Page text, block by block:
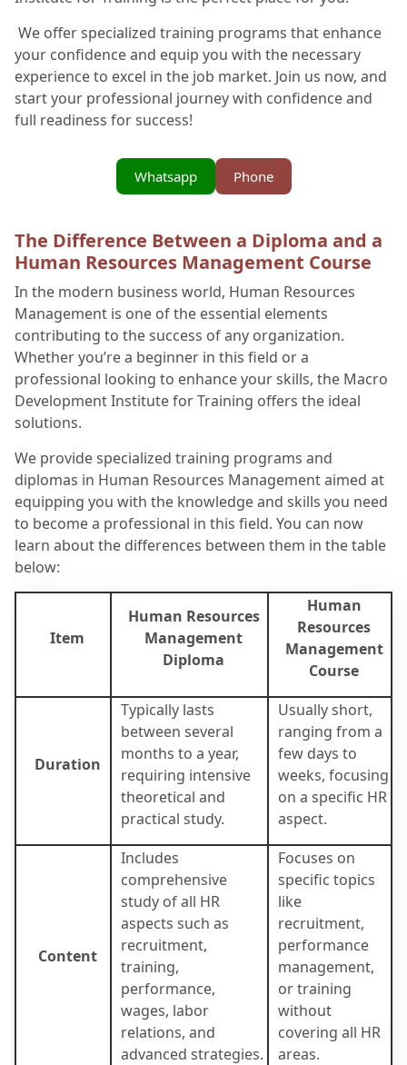
We offer specialized training programs that enhance
your confidence and equip you with the necessary
experience to excel in the job market. Join us now, and
start your professional journey with confidence and
full readiness for success!
Phone
Whatsapp
The Difference Between a Diploma and a
Human Resources Management Course
In the modern business world, Human Resources
Management is one of the essential elements
contributing to the success of any organization.
Whether you’re a beginner in this field or a
professional looking to enhance your skills, the Macro
Development Institute for Training offers the ideal
solutions.
We provide specialized training programs and
diplomas in Human Resources Management aimed at
equipping you with the knowledge and skills you need
to become a professional in this field. You can now
learn about the differences between them in the table
below:
Item
Human Resources
Management
Diploma
Human
Resources
Management
Course
Duration
Typically lasts
between several
months to a year,
requiring intensive
theoretical and
practical study.
Usually short,
ranging from a
few days to
weeks, focusing
on a specific HR
aspect.
Content
Includes
comprehensive
study of all HR
aspects such as
recruitment,
training,
performance,
wages, labor
relations, and
advanced strategies.
Focuses on
specific topics
like
recruitment,
performance
management,
or training
without
covering all HR
areas.